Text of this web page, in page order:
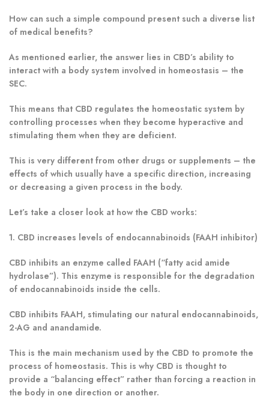
How can such a simple compound present such a diverse list
of medical benefits?
As mentioned earlier, the answer lies in CBD’s ability to
interact with a body system involved in homeostasis – the
SEC.
This means that CBD regulates the homeostatic system by
controlling processes when they become hyperactive and
stimulating them when they are deficient.
This is very different from other drugs or supplements – the
effects of which usually have a specific direction, increasing
or decreasing a given process in the body.
Let’s take a closer look at how the CBD works:
1. CBD increases levels of endocannabinoids (FAAH inhibitor)
CBD inhibits an enzyme called FAAH (“fatty acid amide
hydrolase”). This enzyme is responsible for the degradation
of endocannabinoids inside the cells.
CBD inhibits FAAH, stimulating our natural endocannabinoids,
2-AG and anandamide.
This is the main mechanism used by the CBD to promote the
process of homeostasis. This is why CBD is thought to
provide a “balancing effect” rather than forcing a reaction in
the body in one direction or another.